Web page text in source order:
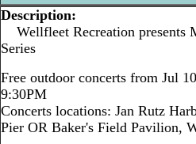
Description:
Wellfleet Recreation presents
Series
Free outdoor concerts from Jul
9:30PM
Concerts locations: Jan Rutz
Pier OR Baker's Field Pavilion,